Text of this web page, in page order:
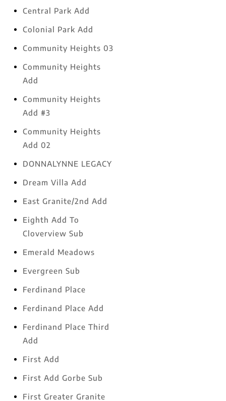
Central Park Add
Colonial Park Add
Community Heights 03
Community Heights
Add
Community Heights
Add #3
Community Heights
Add 02
DONNALYNNE LEGACY
Dream Villa Add
East Granite/2nd Add
Eighth Add To
Cloverview Sub
Emerald Meadows
Evergreen Sub
Ferdinand Place
Ferdinand Place Add
Ferdinand Place Third
Add
First Add
First Add Gorbe Sub
First Greater Granite